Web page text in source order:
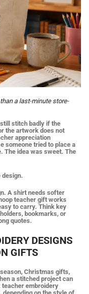
a last-minute store-
stitch badly if the
the artwork does not
appreciation
someone tried to place a
The idea was sweet. The
design.
A shirt needs softer
teacher gift works
to carry. Think key
bookmarks, or
quotes.
DESIGNS
GIFTS
Christmas gifts,
a stitched project can
teacher embroidery